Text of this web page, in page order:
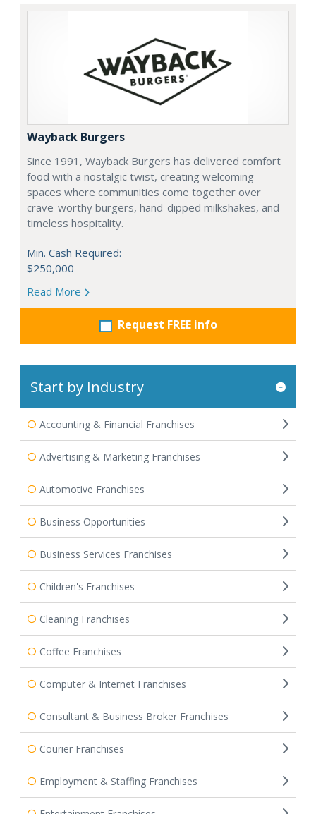
Wayback Burgers
Since 1991, Wayback Burgers has delivered comfort
food with a nostalgic twist, creating welcoming
spaces where communities come together over
crave-worthy burgers, hand-dipped milkshakes, and
timeless hospitality.
Min. Cash Required:
$250,000
Read More
Request FREE info
Start by Industry
Accounting & Financial Franchises
Advertising & Marketing Franchises
Automotive Franchises
Business Opportunities
Business Services Franchises
Children's Franchises
Cleaning Franchises
Coffee Franchises
Computer & Internet Franchises
Consultant & Business Broker Franchises
Courier Franchises
Employment & Staffing Franchises